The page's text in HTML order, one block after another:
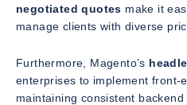
negotiated quotes make it
manage clients with diverse
Furthermore, Magento’s
enterprises to implement front-
maintaining consistent